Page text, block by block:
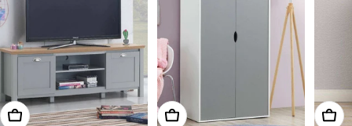
Add To Cart Add To Cart Add